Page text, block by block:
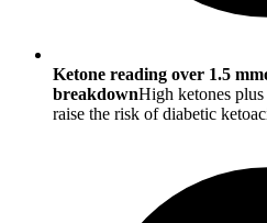
Ketone reading over 1.5
breakdownHigh ketones
raise the risk of diabetic